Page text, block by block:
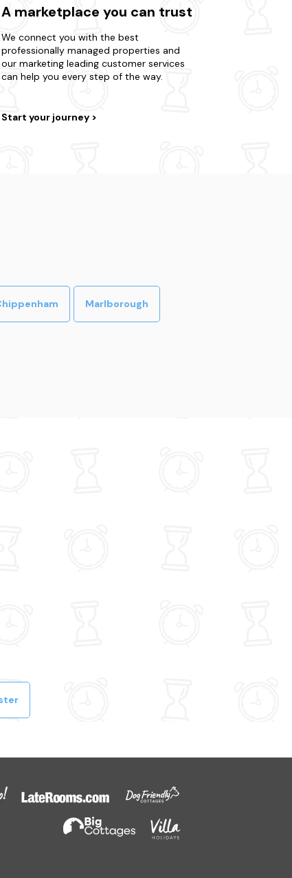
A marketplace you can trust
We connect you with the best
professionally managed properties and
our marketing leading customer services
can help you every step of the way.
Start your journey
Marlborough